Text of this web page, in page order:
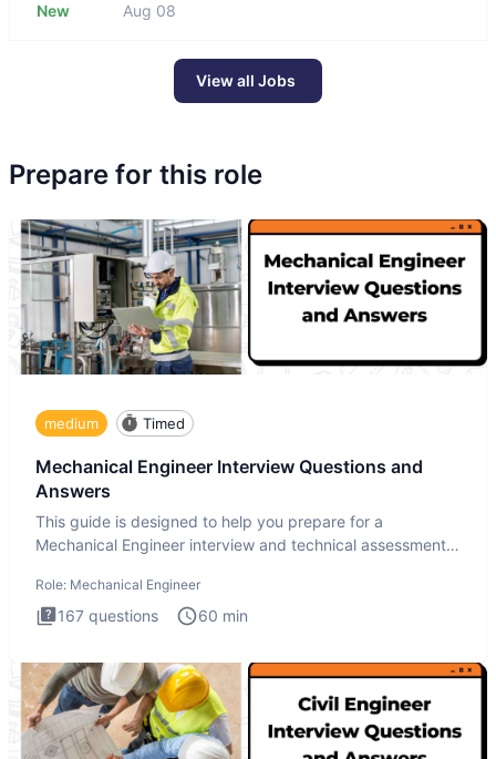
New Aug 08
View all Jobs
Prepare for this role
medium Timed
Mechanical Engineer Interview Questions and
Answers
This guide is designed to help you prepare for a
Mechanical Engineer interview and technical assessment.
Role: Mechanical Engineer
167 questions 60 min